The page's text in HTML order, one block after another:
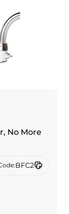
No More
BFC2